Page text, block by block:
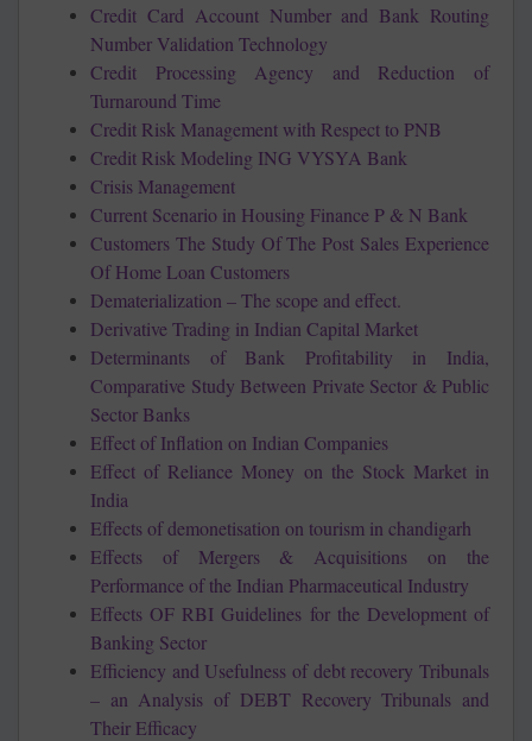
Credit Card Account Number and Bank Routing
Number Validation Technology
Credit Processing Agency and Reduction of
Turnaround Time
Credit Risk Management with Respect to PNB
Credit Risk Modeling ING VYSYA Bank
Crisis Management
Current Scenario in Housing Finance P & N Bank
Customers The Study Of The Post Sales Experience
Of Home Loan Customers
Dematerialization – The scope and effect.
Derivative Trading in Indian Capital Market
Determinants of Bank Profitability in India,
Comparative Study Between Private Sector & Public
Sector Banks
Effect of Inflation on Indian Companies
Effect of Reliance Money on the Stock Market in
India
Effects of demonetisation on tourism in chandigarh
Effects of Mergers & Acquisitions on the
Performance of the Indian Pharmaceutical Industry
Effects OF RBI Guidelines for the Development of
Banking Sector
Efficiency and Usefulness of debt recovery Tribunals
– an Analysis of DEBT Recovery Tribunals and
Their Efficacy